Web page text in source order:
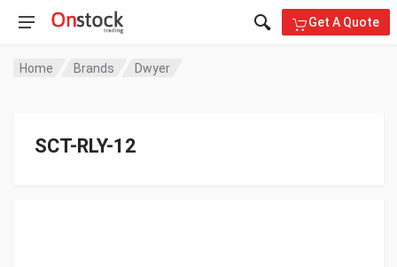
Get A Quote
Home Brands Dwyer
SCT-RLY-12